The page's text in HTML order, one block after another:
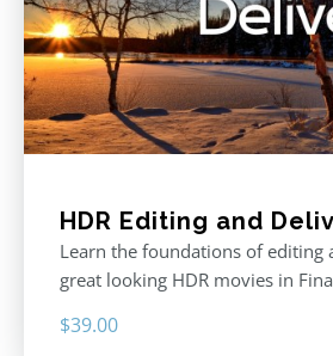
HDR Editing and
Learn the foundations of editing
great looking HDR movies in
$39.00